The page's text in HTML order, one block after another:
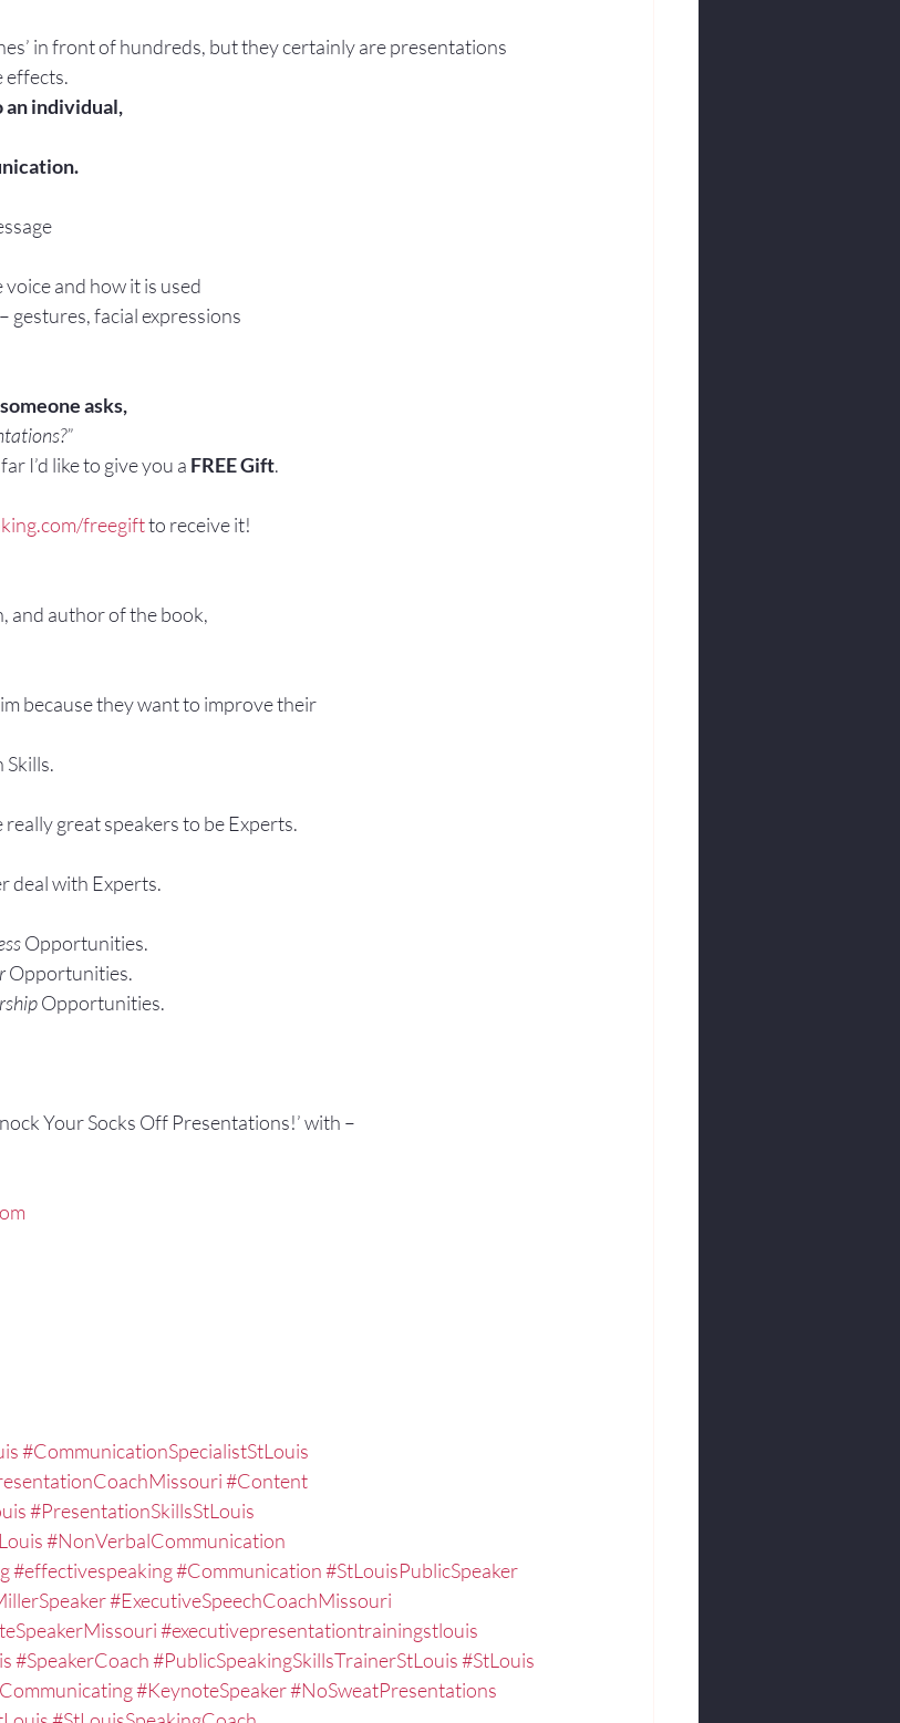
in front of hundreds, but they certainly are presentations
effects.
an individual,
and how it is used
facial expressions
asks,
I’d like to give you a FREE Gift.
freegift to receive it!
and author of the book,
because they want to improve their
Skills.
great speakers to be Experts.
deal with Experts.
Opportunities.
Opportunities.
Opportunities.
Your Socks Off Presentations!’ with –
#CommunicationSpecialistStLouis
#Content
#PresentationSkillsStLouis
#NonVerbalCommunication
#effectivespeaking#Communication#StLouisPublicSpeaker
#ExecutiveSpeechCoachMissouri
#executivepresentationtrainingstlouis
#SpeakerCoach#PublicSpeakingSkillsTrainerStLouis#StLouis
#KeynoteSpeaker#NoSweatPresentations